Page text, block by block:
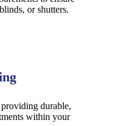
or shutters.
durable,
within your